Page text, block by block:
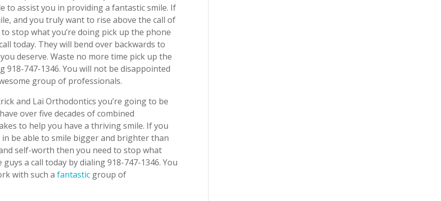
to assist you in providing a fantastic smile. If
and you truly want to rise above the call of
stop what you’re doing pick up the phone
today. They will bend over backwards to
deserve. Waste no more time pick up the
747-1346. You will not be disappointed
group of professionals.
and Lai Orthodontics you’re going to be
over five decades of combined
to help you have a thriving smile. If you
be able to smile bigger and brighter than
self-worth then you need to stop what
a call today by dialing 918-747-1346. You
with such afantastic group of